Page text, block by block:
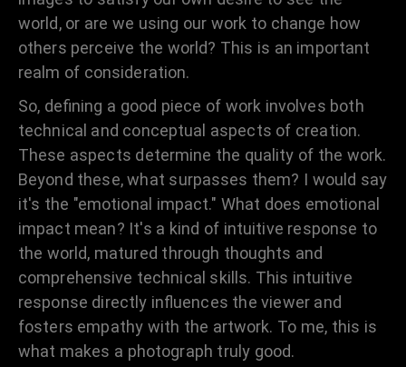
world, or are we using our work to change how
others perceive the world? This is an important
realm of consideration.
So, defining a good piece of work involves both
technical and conceptual aspects of creation.
These aspects determine the quality of the work.
Beyond these, what surpasses them? I would say
it's the "emotional impact." What does emotional
impact mean? It's a kind of intuitive response to
the world, matured through thoughts and
comprehensive technical skills. This intuitive
response directly influences the viewer and
fosters empathy with the artwork. To me, this is
what makes a photograph truly good.